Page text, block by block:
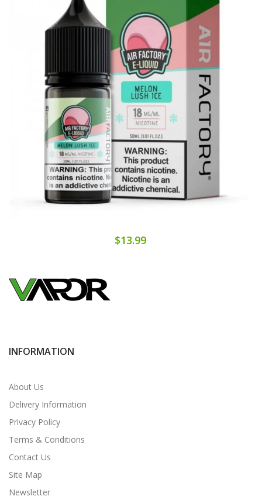
$13.99
INFORMATION
About Us
Delivery Information
Privacy Policy
Terms & Conditions
Contact Us
Site Map
Newsletter